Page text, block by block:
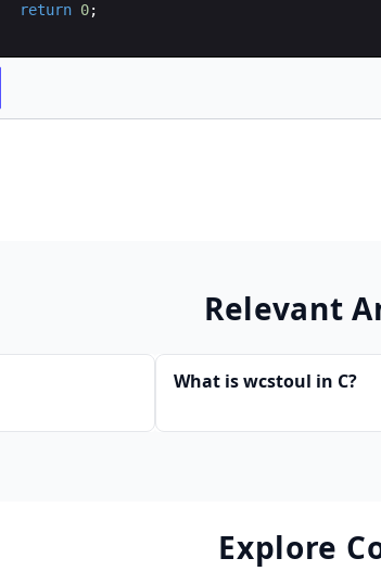
return 0;
Relevant
What is wcstoul in C?
Explore